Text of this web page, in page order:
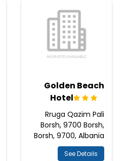
Golden Beach
Hotel
Rruga Qazim Pali
Borsh, 9700 Borsh,
Borsh, 9700, Albania
See Details